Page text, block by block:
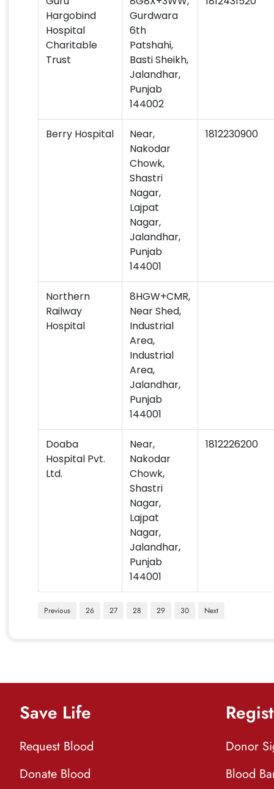
Hargobind
Hospital
Charitable
Trust
Gurdwara
6th
Patshahi,
Basti Sheikh,
Jalandhar,
Punjab
144002
Berry Hospital
Near,
Nakodar
Chowk,
Shastri
Nagar,
Lajpat
Nagar,
Jalandhar,
Punjab
144001
1812230900
Northern
Railway
Hospital
8HGW+CMR,
Near Shed,
Industrial
Area,
Industrial
Area,
Jalandhar,
Punjab
144001
Doaba
Hospital Pvt.
Ltd.
Near,
Nakodar
Chowk,
Shastri
Nagar,
Lajpat
Nagar,
Jalandhar,
Punjab
144001
1812226200
Previous 26 27 28 29 30 Next
Save Life
Request Blood
Donate Blood
Donor
Blood